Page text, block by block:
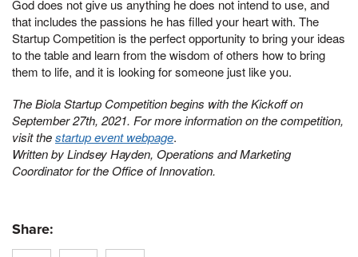
God does not give us anything he does not intend to use, and
that includes the passions he has filled your heart with. The
Startup Competition is the perfect opportunity to bring your ideas
to the table and learn from the wisdom of others how to bring
them to life, and it is looking for someone just like you.
The Biola Startup Competition begins with the Kickoff on
September 27th, 2021. For more information on the competition,
visit thestartup event webpage.
Written by Lindsey Hayden, Operations and Marketing
Coordinator for the Office of Innovation.
Share: